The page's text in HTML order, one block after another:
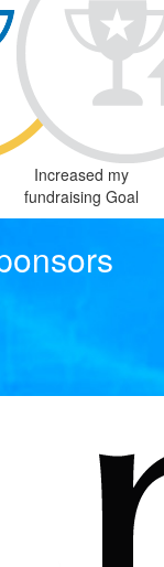
Increased my
fundraising Goal